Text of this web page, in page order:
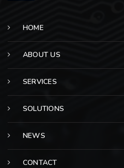
HOME
ABOUT US
SERVICES
SOLUTIONS
NEWS
CONTACT